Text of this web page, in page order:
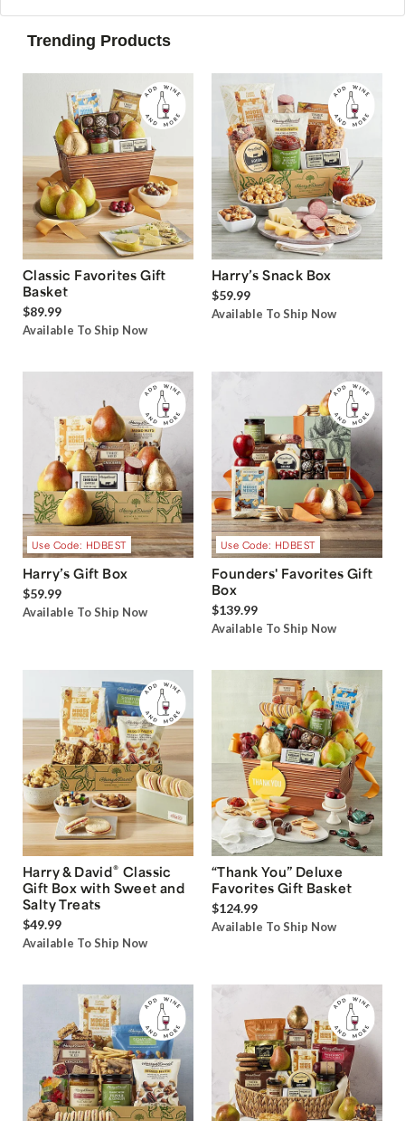
Trending Products
Classic Favorites Gift
Basket
$89.99
Available To Ship Now
Harry’s Snack Box
$59.99
Available To Ship Now
Use Code: HDBEST
Harry’s Gift Box
$59.99
Available To Ship Now
Use Code: HDBEST
Founders' Favorites Gift
Box
$139.99
Available To Ship Now
Harry & David® Classic
Gift Box with Sweet and
Salty Treats
$49.99
Available To Ship Now
“Thank You” Deluxe
Favorites Gift Basket
$124.99
Available To Ship Now